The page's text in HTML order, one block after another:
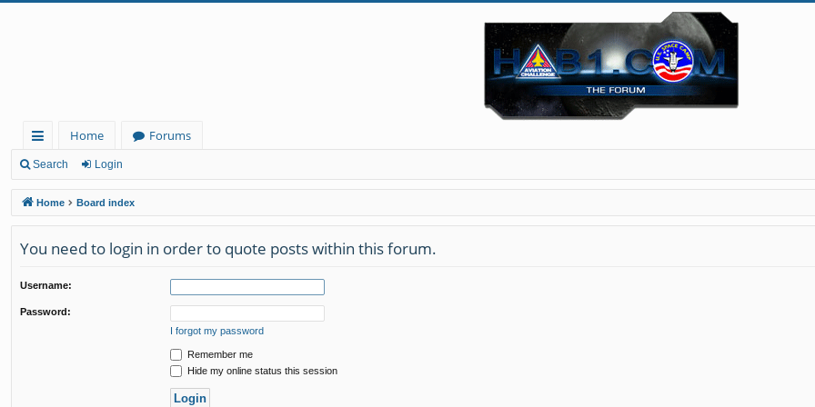
ui
ck
lin
ks
Home
Forums
Search Login
Home Board index
You need to login in order to quote posts within this forum.
Username:
Password:
I forgot my password
Remember me
Hide my online status this session